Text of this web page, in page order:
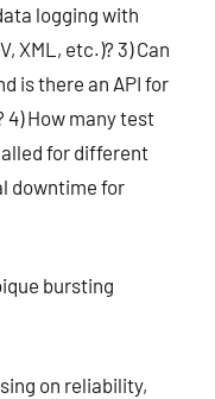
logging with
XML, etc.)? 3) Can
is there an API for
4) How many test
for different
downtime for
bursting
on reliability,